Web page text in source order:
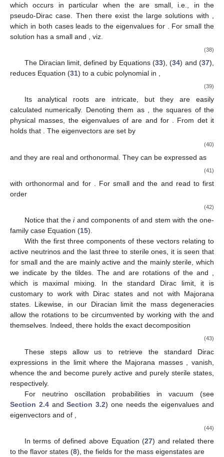
which occurs in particular when theare small, i.e., in the
pseudo-Dirac case. Then there exist the large solutions with
which in both cases leads to the eigenvalues for . For smallthe
solution has a small and , viz.
(38)
The Diracian limit, defined by Equations (33), (34) and (37),
reduces Equation (31) to a cubic polynomial in
(39)
Its analytical roots are intricate, but they are easily
calculated numerically. Denoting them as , the squares of the
physical masses, the eigenvalues ofare and for . From det it
holds that . The eigenvectors are set by
(40)
and they are real and orthonormal. They can be expressed as
(41)
with orthonormaland for . For smallandthe and read to first
order
(42)
Notice that theiandcomponents ofand stem with the one-
family case Equation (15).
With the first three components of these vectors relating to
active neutrinos and the last three to sterile ones, it is seen that
for smallandthe are mainly active and the mainly sterile, which
we indicate by the tildes. The and are rotations of the and ,
which is maximal mixing. In the standard Dirac limit, it is
customary to work with Dirac states and not with Majorana
states. Likewise, in our Diracian limit the mass degeneracies
allow the rotations to be circumvented by working with the and
themselves. Indeed, there holds the exact decomposition
(43)
These steps allow us to retrieve the standard Dirac
expressions in the limit where the Majorana masses
,vanish,
whence the and become purely active and purely sterile states,
respectively.
For neutrino oscillation probabilities in vacuum (see
Section 2.4andSection 3.2) one needs the eigenvaluesand
eigenvectors and of
(44)
In terms ofdefined above Equation (27) and related there
to the flavor states (8), the fields for the mass eigenstates are